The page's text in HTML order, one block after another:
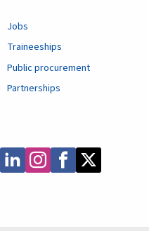
Jobs
Traineeships
Public procurement
Partnerships